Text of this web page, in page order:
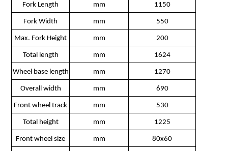
Fork Length mm 1150
Fork Width mm 550
Max. Fork Height mm 200
Total length mm 1624
Wheel base length mm 1270
Overall width mm 690
Front wheel track mm 530
Total height mm 1225
Front wheel size mm 80x60